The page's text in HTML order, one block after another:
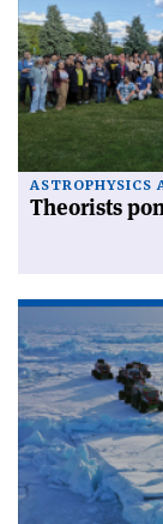
ASTROPHYSICS
Theorists